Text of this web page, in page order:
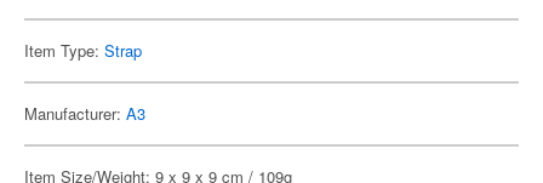
Item Type: Strap
Manufacturer: A3
Item Size/Weight: 9 x 9 x 9 cm / 109g